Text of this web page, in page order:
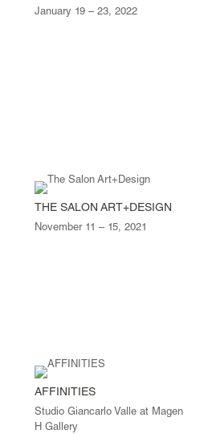
January 19 – 23, 2022
THE SALON ART+DESIGN
November 11 – 15, 2021
AFFINITIES
Studio Giancarlo Valle at Magen
H Gallery